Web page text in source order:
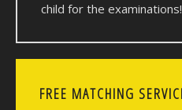
child for the examinations!
FREE MATCHING